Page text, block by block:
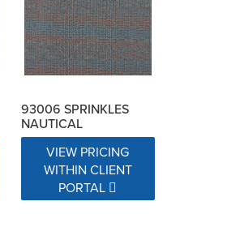
93006 SPRINKLES
NAUTICAL
VIEW PRICING
WITHIN CLIENT
PORTAL